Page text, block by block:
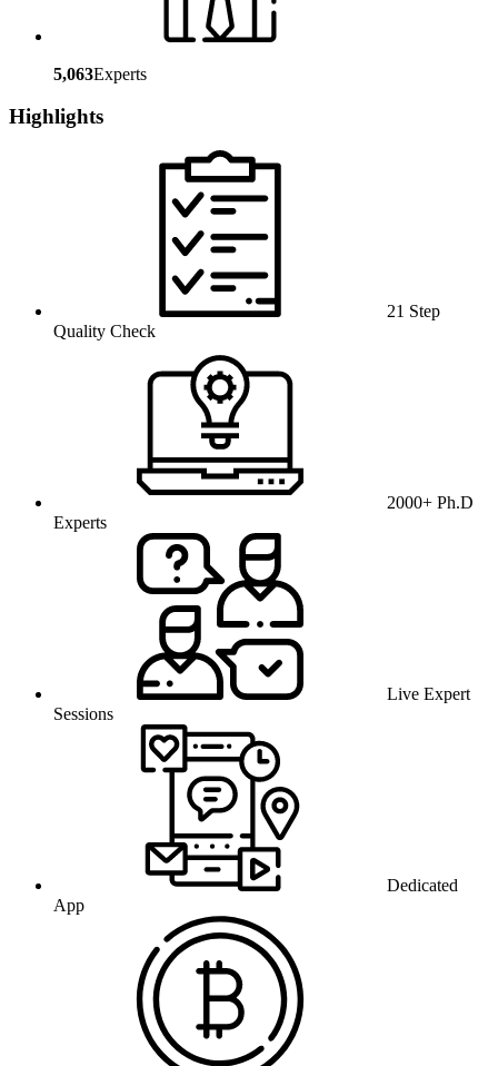
5,063Experts
Highlights
21 Step
Quality Check
2000+ Ph.D
Experts
Live Expert
Sessions
Dedicated
App